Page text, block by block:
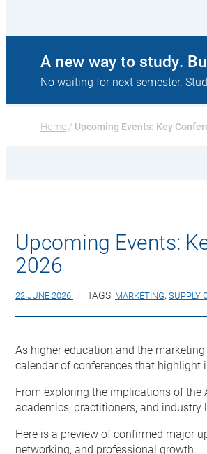
A new way to study.
No waiting for next semester.
Home / Upcoming Events: Key
Upcoming Events:
2026
22 JUNE 2026 TAGS: MARKETING, SUPPLY
As higher education and the
calendar of conferences that
From exploring the implications of the
academics, practitioners, and industry
Here is a preview of confirmed major
networking, and professional growth.